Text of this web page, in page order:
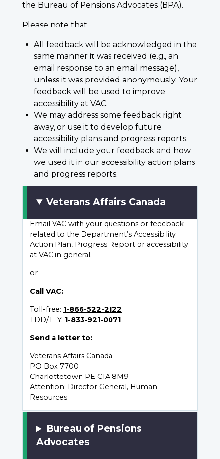
the Bureau of Pensions Advocates (BPA).
Please note that
All feedback will be acknowledged in the
same manner it was received (e.g., an
email response to an email message),
unless it was provided anonymously. Your
feedback will be used to improve
accessibility at VAC.
We may address some feedback right
away, or use it to develop future
accessibility plans and progress reports.
We will include your feedback and how
we used it in our accessibility action plans
and progress reports.
Veterans Affairs Canada
Email VAC with your questions or feedback
related to the Department’s Accessibility
Action Plan, Progress Report or accessibility
at VAC in general.
or
Call VAC:
Toll-free: 1-866-522-2122
TDD/TTY: 1-833-921-0071
Send a letter to:
Veterans Affairs Canada
PO Box 7700
Charlottetown PE C1A 8M9
Attention: Director General, Human
Resources
Bureau of Pensions
Advocates